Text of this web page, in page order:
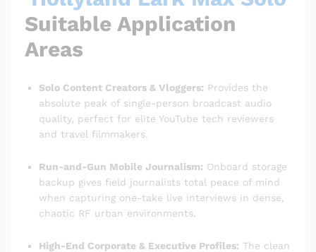
Suitable Application
Areas
Solo Content Creators & Vloggers: Provides the
absolute peak of single-person broadcast audio
quality, perfect for elite YouTube tech reviewers
and travel filmmakers.
Run-and-Gun Mobile Journalism: Onboard storage
backup gives field journalists total peace of mind
when capturing one-take live interviews in dense,
chaotic RF urban environments.
High-End Corporate & Executive Profiles: The clean